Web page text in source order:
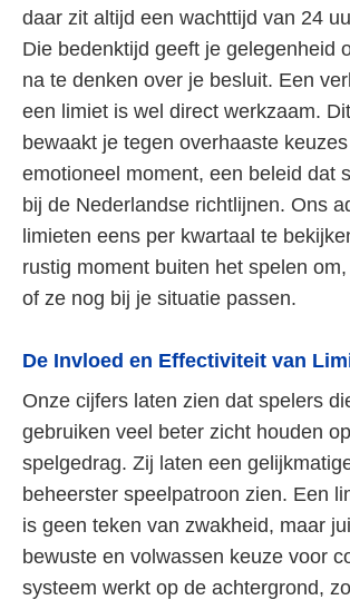
daar zit altijd een wachttijd van 24
Die bedenktijd geeft je gelegenheid
na te denken over je besluit. Een
een limiet is wel direct werkzaam.
bewaakt je tegen overhaaste
emotioneel moment, een beleid dat
bij de Nederlandse richtlijnen. Ons
limieten eens per kwartaal te
rustig moment buiten het spelen
of ze nog bij je situatie passen.
De Invloed en Effectiviteit van
Onze cijfers laten zien dat spelers
gebruiken veel beter zicht houden
spelgedrag. Zij laten een
beheerster speelpatroon zien. Een
is geen teken van zwakheid, maar
bewuste en volwassen keuze voor
systeem werkt op de achtergrond,